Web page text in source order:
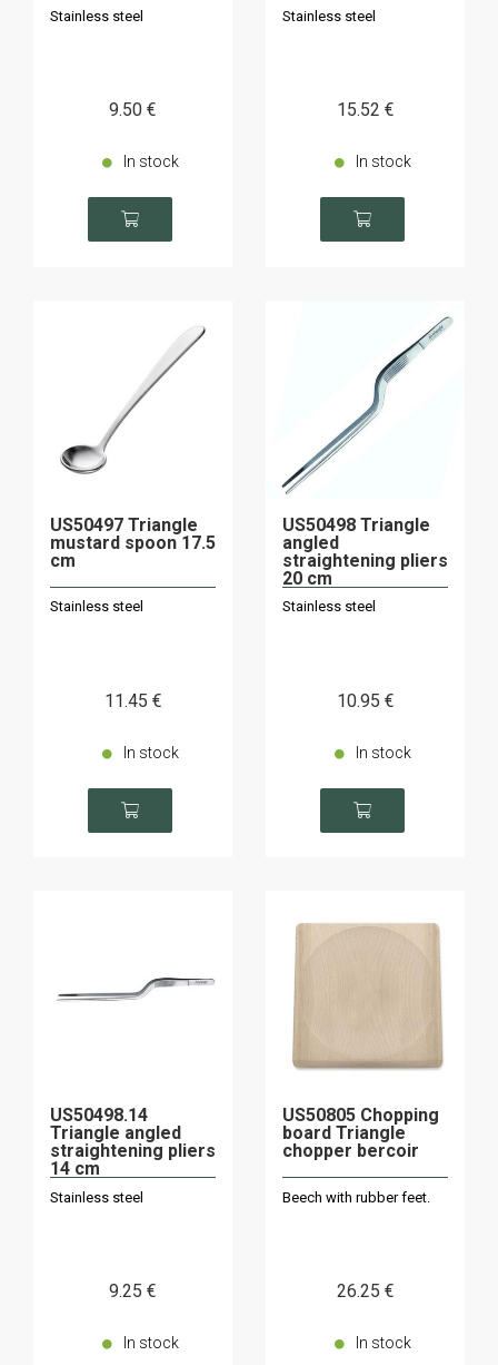
Stainless steel
9.50 €
In stock
Stainless steel
15.52 €
In stock
US50497 Triangle
mustard spoon 17.5
cm
Stainless steel
11.45 €
In stock
US50498 Triangle
angled
straightening pliers
20 cm
Stainless steel
10.95 €
In stock
US50498.14
Triangle angled
straightening pliers
14 cm
Stainless steel
9.25 €
In stock
US50805 Chopping
board Triangle
chopper bercoir
Beech with rubber feet.
26.25 €
In stock